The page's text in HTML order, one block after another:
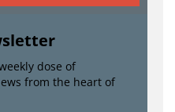
dose of
from the heart of